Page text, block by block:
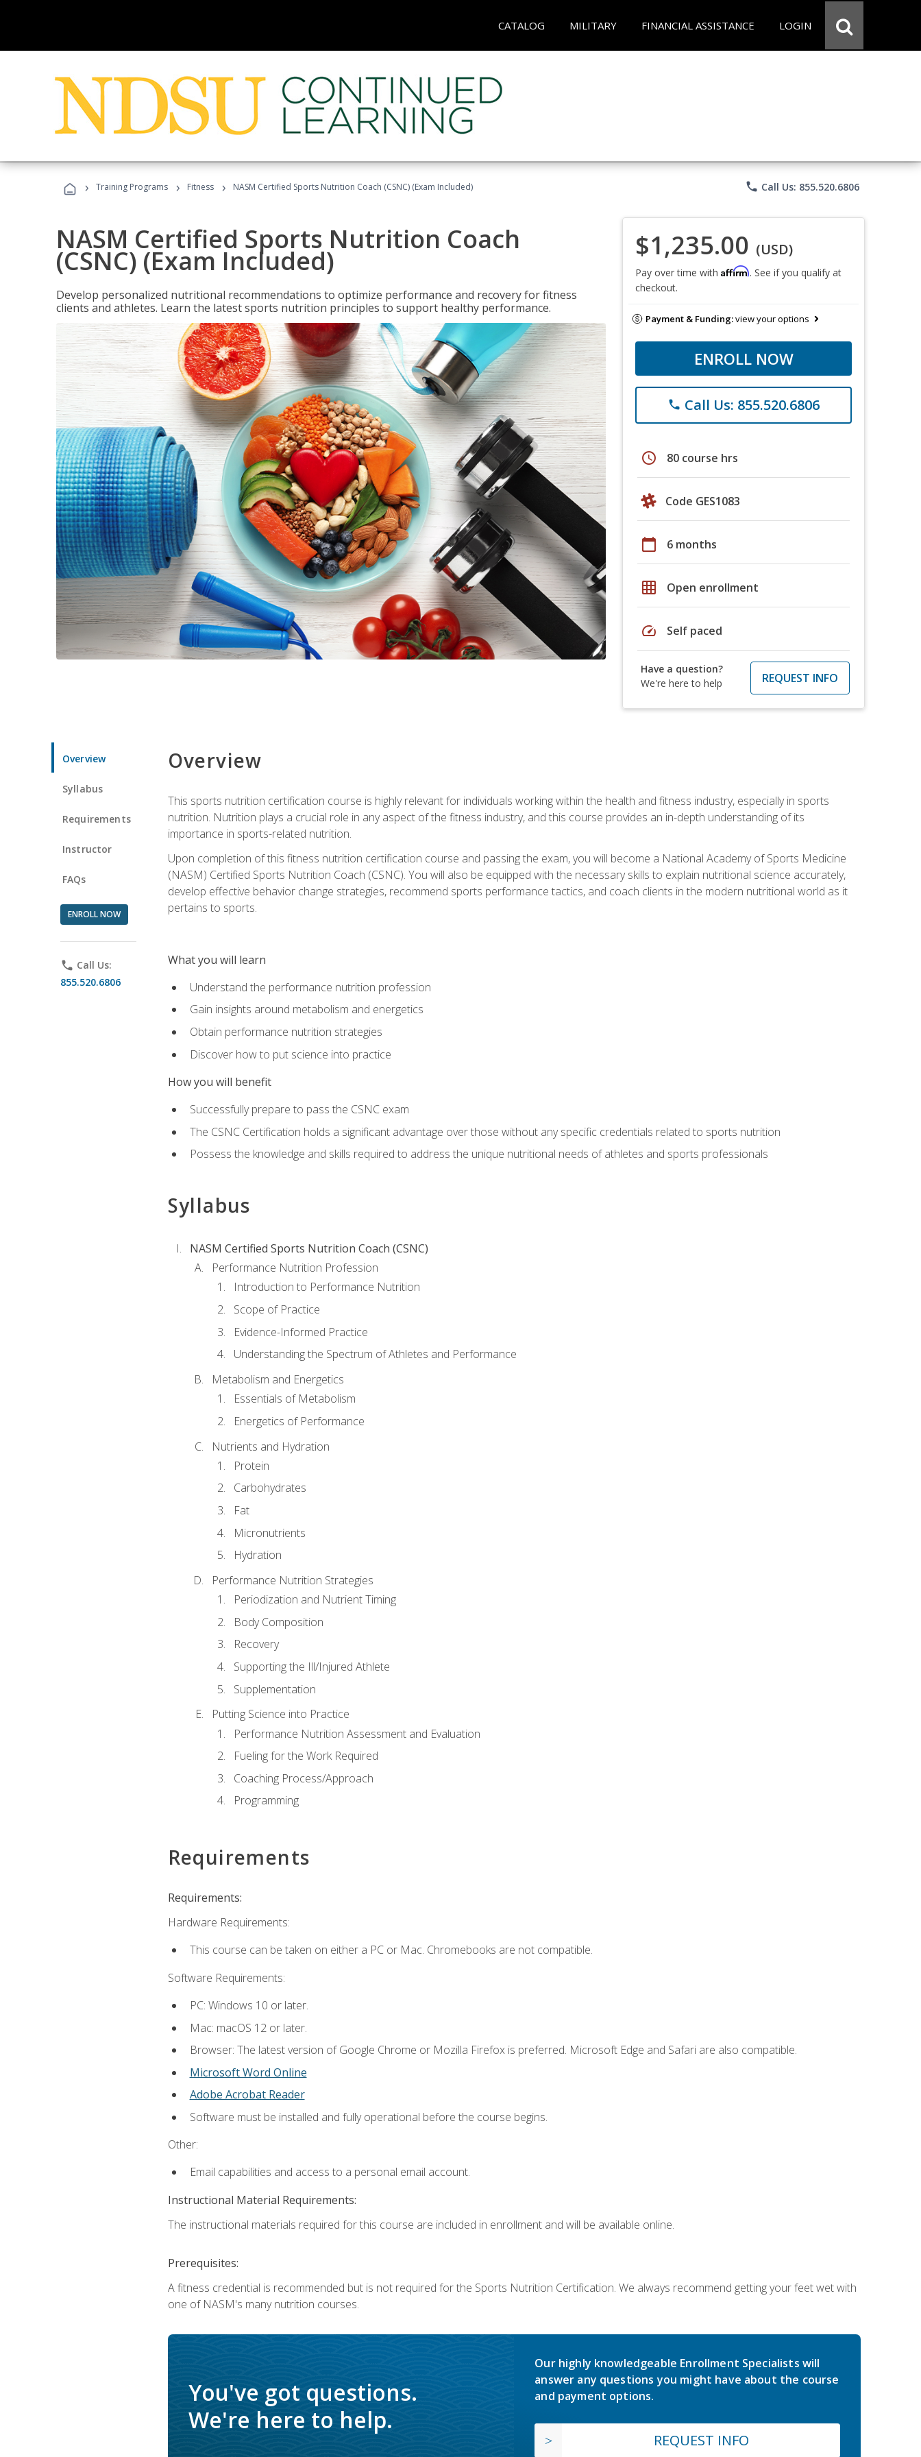
CATALOG MILITARY FINANCIAL ASSISTANCE LOGIN
› Training Programs › Fitness › NASM Certified Sports Nutrition Coach (CSNC) (Exam Included) phone Call Us: 855.520.6806
NASM Certified Sports Nutrition Coach
(CSNC) (Exam Included)
Develop personalized nutritional recommendations to optimize performance and recovery for fitness
clients and athletes. Learn the latest sports nutrition principles to support healthy performance.
$1,235.00 (USD)
Pay over time with Affirm. See if you qualify at
checkout.
Payment & Funding:view your options
ENROLL NOW
phone Call Us: 855.520.6806
schedule 80 course hrs
Code GES1083
calendar_today 6 months
grid_on Open enrollment
speed Self paced
Have a question?
We're here to help
REQUEST INFO
Overview
Syllabus
Requirements
Instructor
FAQs
ENROLL NOW
phone Call Us:
855.520.6806
Overview
This sports nutrition certification course is highly relevant for individuals working within the health and fitness industry, especially in sports
nutrition. Nutrition plays a crucial role in any aspect of the fitness industry, and this course provides an in-depth understanding of its
importance in sports-related nutrition.
Upon completion of this fitness nutrition certification course and passing the exam, you will become a National Academy of Sports Medicine
(NASM) Certified Sports Nutrition Coach (CSNC). You will also be equipped with the necessary skills to explain nutritional science accurately,
develop effective behavior change strategies, recommend sports performance tactics, and coach clients in the modern nutritional world as it
pertains to sports.
What you will learn
Understand the performance nutrition profession
Gain insights around metabolism and energetics
Obtain performance nutrition strategies
Discover how to put science into practice
How you will benefit
Successfully prepare to pass the CSNC exam
The CSNC Certification holds a significant advantage over those without any specific credentials related to sports nutrition
Possess the knowledge and skills required to address the unique nutritional needs of athletes and sports professionals
Syllabus
NASM Certified Sports Nutrition Coach (CSNC)
Performance Nutrition Profession
Introduction to Performance Nutrition
Scope of Practice
Evidence-Informed Practice
Understanding the Spectrum of Athletes and Performance
Metabolism and Energetics
Essentials of Metabolism
Energetics of Performance
Nutrients and Hydration
Protein
Carbohydrates
Fat
Micronutrients
Hydration
Performance Nutrition Strategies
Periodization and Nutrient Timing
Body Composition
Recovery
Supporting the Ill/Injured Athlete
Supplementation
Putting Science into Practice
Performance Nutrition Assessment and Evaluation
Fueling for the Work Required
Coaching Process/Approach
Programming
Requirements
Requirements:
Hardware Requirements:
This course can be taken on either a PC or Mac. Chromebooks are not compatible.
Software Requirements:
PC: Windows 10 or later.
Mac: macOS 12 or later.
Browser: The latest version of Google Chrome or Mozilla Firefox is preferred. Microsoft Edge and Safari are also compatible.
Microsoft Word Online
Adobe Acrobat Reader
Software must be installed and fully operational before the course begins.
Other:
Email capabilities and access to a personal email account.
Instructional Material Requirements:
The instructional materials required for this course are included in enrollment and will be available online.
Prerequisites:
A fitness credential is recommended but is not required for the Sports Nutrition Certification. We always recommend getting your feet wet with
one of NASM's many nutrition courses.
You've got questions.
We're here to help.
Our highly knowledgeable Enrollment Specialists will
answer any questions you might have about the course
and payment options.
REQUEST INFO